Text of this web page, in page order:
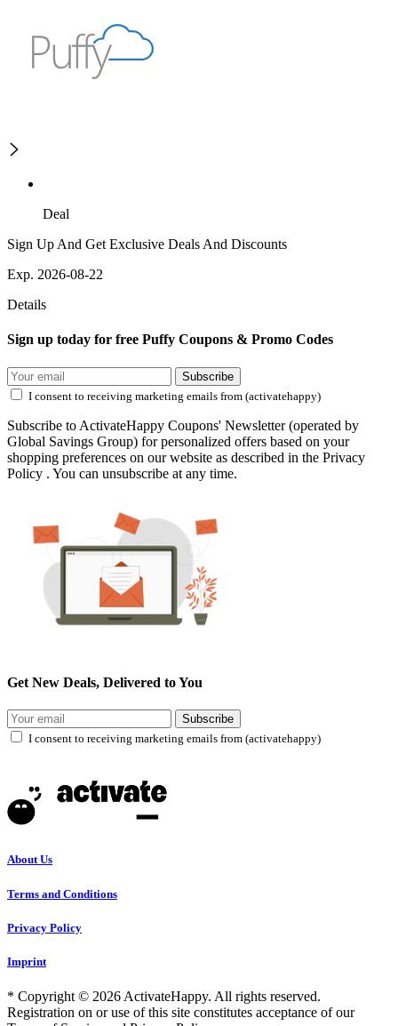
Deal
Sign Up And Get Exclusive Deals And Discounts
Exp. 2026-08-22
Details
Sign up today for free Puffy Coupons & Promo Codes
Subscribe
I consent to receiving marketing emails from (activatehappy)
Subscribe to ActivateHappy Coupons' Newsletter (operated by
Global Savings Group) for personalized offers based on your
shopping preferences on our website as described in the Privacy
Policy . You can unsubscribe at any time.
Get New Deals, Delivered to You
Subscribe
I consent to receiving marketing emails from (activatehappy)
About Us
Terms and Conditions
Privacy Policy
Imprint
* Copyright © 2026 ActivateHappy. All rights reserved.
Registration on or use of this site constitutes acceptance of our